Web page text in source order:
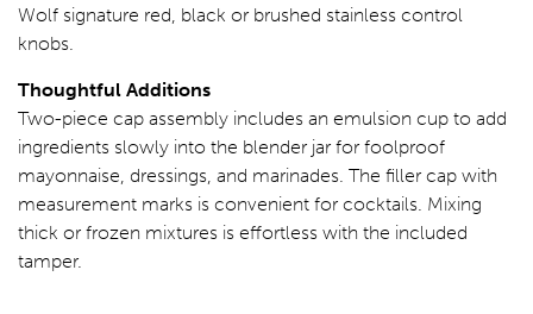
Wolf signature red, black or brushed stainless control
knobs.
Thoughtful Additions
Two-piece cap assembly includes an emulsion cup to add
ingredients slowly into the blender jar for foolproof
mayonnaise, dressings, and marinades. The filler cap with
measurement marks is convenient for cocktails. Mixing
thick or frozen mixtures is effortless with the included
tamper.